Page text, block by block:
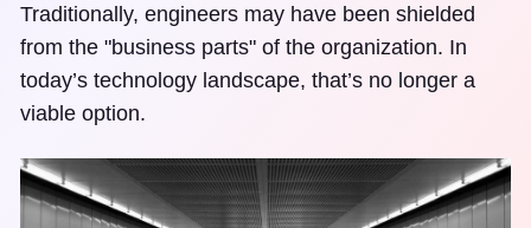
Traditionally, engineers may have been shielded
from the "business parts" of the organization. In
today’s technology landscape, that’s no longer a
viable option.